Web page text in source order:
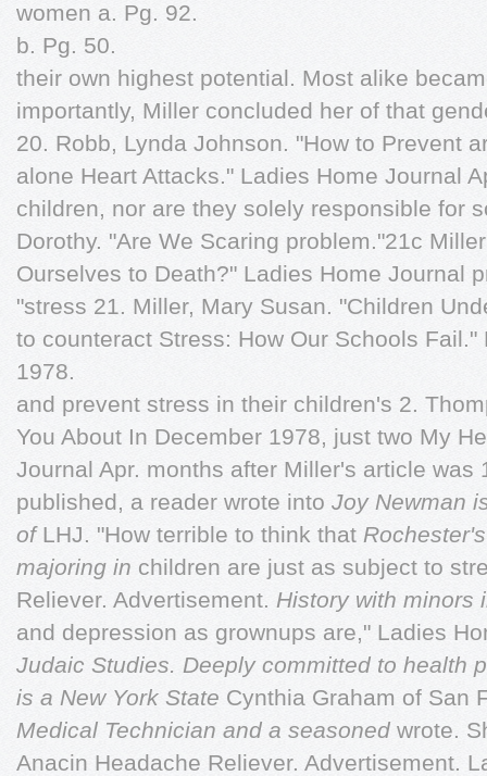
women a. Pg. 92.
b. Pg. 50.
their own highest potential. Most alike
importantly, Miller concluded her of that
20. Robb, Lynda Johnson. "How to Prevent
alone Heart Attacks." Ladies Home Journal
children, nor are they solely responsible for
Dorothy. "Are We Scaring problem."21c
Ourselves to Death?" Ladies Home Journal
"stress 21. Miller, Mary Susan. "Children
to counteract Stress: How Our Schools
1978.
and prevent stress in their children's 2.
You About In December 1978, just two My
Journal Apr. months after Miller's article was
published, a reader wrote into Joy Newman
of LHJ. "How terrible to think that
majoring in children are just as subject to
Reliever. Advertisement. History with minors
and depression as grownups are," Ladies
Judaic Studies. Deeply committed to health
is a New York State Cynthia Graham of San
Medical Technician and a seasoned wrote.
Anacin Headache Reliever. Advertisement.